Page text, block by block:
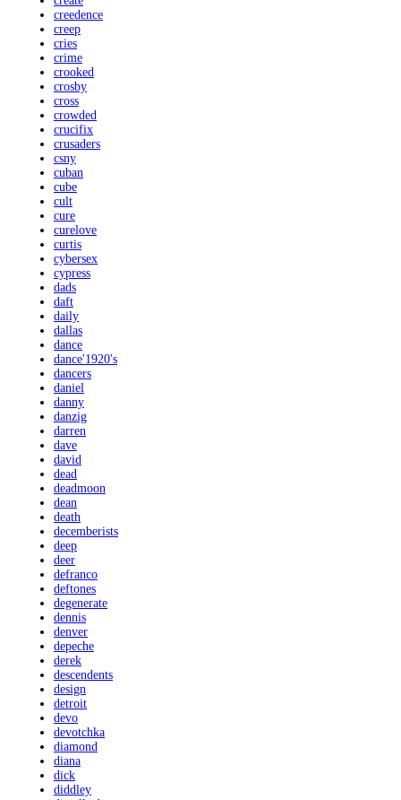
creedence
creep
cries
crime
crooked
crosby
cross
crowded
crucifix
crusaders
csny
cuban
cube
cult
cure
curelove
curtis
cybersex
cypress
dads
daft
daily
dallas
dance
dance'1920's
dancers
daniel
danny
danzig
darren
dave
david
dead
deadmoon
dean
death
decemberists
deep
deer
defranco
deftones
degenerate
dennis
denver
depeche
derek
descendents
design
detroit
devo
devotchka
diamond
diana
dick
diddley